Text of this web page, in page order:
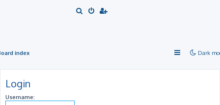
h
Dark
index
Login
Username: